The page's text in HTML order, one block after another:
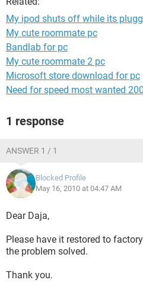
My ipod shuts off while its
My cute roommate pc
Bandlab for pc
My cute roommate 2 pc
Microsoft store download for pc
Need for speed most wanted
1 response
ANSWER 1 / 1
Blocked Profile
May 16, 2010 at 04:47 AM
Dear Daja,
Please have it restored to
the problem solved.
Thank you.